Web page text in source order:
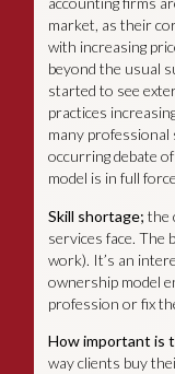
market, as their
with increasing
beyond the usual
started to see
practices
many
occurring debate
model is in full
Skill shortage; the
services face. The
work). It’s an
ownership model
profession or fix
How important is
way clients buy